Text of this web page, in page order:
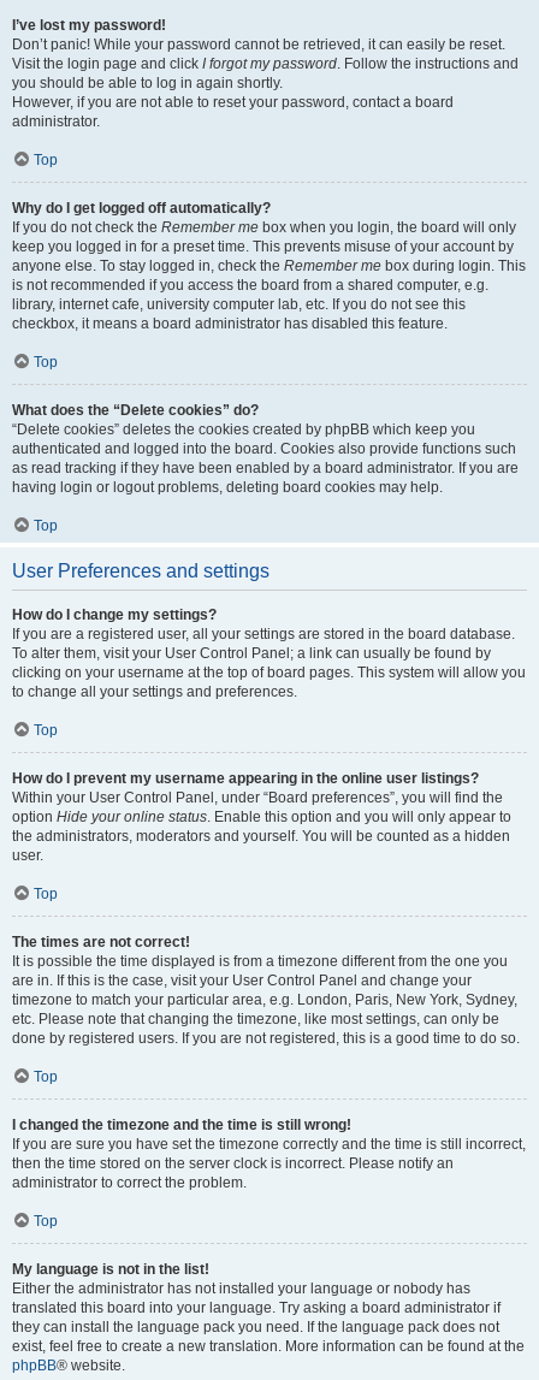
I’ve lost my password!
Don’t panic! While your password cannot be retrieved, it can easily be reset.
Visit the login page and click I forgot my password. Follow the instructions and
you should be able to log in again shortly.
However, if you are not able to reset your password, contact a board
administrator.
Top
Why do I get logged off automatically?
If you do not check the Remember me box when you login, the board will only
keep you logged in for a preset time. This prevents misuse of your account by
anyone else. To stay logged in, check the Remember me box during login. This
is not recommended if you access the board from a shared computer, e.g.
library, internet cafe, university computer lab, etc. If you do not see this
checkbox, it means a board administrator has disabled this feature.
Top
What does the “Delete cookies” do?
“Delete cookies” deletes the cookies created by phpBB which keep you
authenticated and logged into the board. Cookies also provide functions such
as read tracking if they have been enabled by a board administrator. If you are
having login or logout problems, deleting board cookies may help.
Top
User Preferences and settings
How do I change my settings?
If you are a registered user, all your settings are stored in the board database.
To alter them, visit your User Control Panel; a link can usually be found by
clicking on your username at the top of board pages. This system will allow you
to change all your settings and preferences.
Top
How do I prevent my username appearing in the online user listings?
Within your User Control Panel, under “Board preferences”, you will find the
option Hide your online status. Enable this option and you will only appear to
the administrators, moderators and yourself. You will be counted as a hidden
user.
Top
The times are not correct!
It is possible the time displayed is from a timezone different from the one you
are in. If this is the case, visit your User Control Panel and change your
timezone to match your particular area, e.g. London, Paris, New York, Sydney,
etc. Please note that changing the timezone, like most settings, can only be
done by registered users. If you are not registered, this is a good time to do so.
Top
I changed the timezone and the time is still wrong!
If you are sure you have set the timezone correctly and the time is still incorrect,
then the time stored on the server clock is incorrect. Please notify an
administrator to correct the problem.
Top
My language is not in the list!
Either the administrator has not installed your language or nobody has
translated this board into your language. Try asking a board administrator if
they can install the language pack you need. If the language pack does not
exist, feel free to create a new translation. More information can be found at the
phpBB® website.